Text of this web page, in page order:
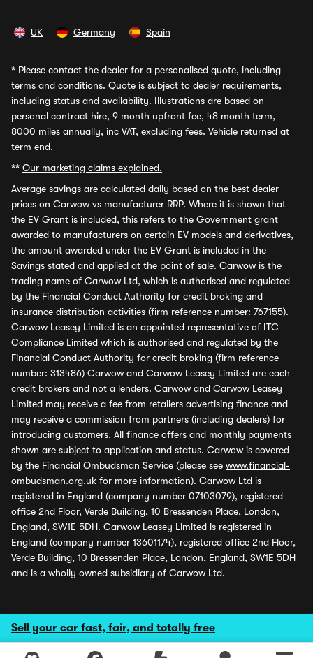
Sell your car fast, fair, and totally free
UK Germany Spain
* Please contact the dealer for a personalised quote, including
terms and conditions. Quote is subject to dealer requirements,
including status and availability. Illustrations are based on
personal contract hire, 9 month upfront fee, 48 month term,
8000 miles annually, inc VAT, excluding fees. Vehicle returned at
term end.
** Our marketing claims explained.
Average savings are calculated daily based on the best dealer
prices on Carwow vs manufacturer RRP. Where it is shown that
the EV Grant is included, this refers to the Government grant
awarded to manufacturers on certain EV models and derivatives,
the amount awarded under the EV Grant is included in the
Savings stated and applied at the point of sale. Carwow is the
trading name of Carwow Ltd, which is authorised and regulated
by the Financial Conduct Authority for credit broking and
insurance distribution activities (firm reference number: 767155).
Carwow Leasey Limited is an appointed representative of ITC
Compliance Limited which is authorised and regulated by the
Financial Conduct Authority for credit broking (firm reference
number: 313486) Carwow and Carwow Leasey Limited are each
credit brokers and not a lenders. Carwow and Carwow Leasey
Limited may receive a fee from retailers advertising finance and
may receive a commission from partners (including dealers) for
introducing customers. All finance offers and monthly payments
shown are subject to application and status. Carwow is covered
by the Financial Ombudsman Service (please see www.financial-
ombudsman.org.uk for more information). Carwow Ltd is
registered in England (company number 07103079), registered
office 2nd Floor, Verde Building, 10 Bressenden Place, London,
England, SW1E 5DH. Carwow Leasey Limited is registered in
England (company number 13601174), registered office 2nd Floor,
Verde Building, 10 Bressenden Place, London, England, SW1E 5DH
and is a wholly owned subsidiary of Carwow Ltd.